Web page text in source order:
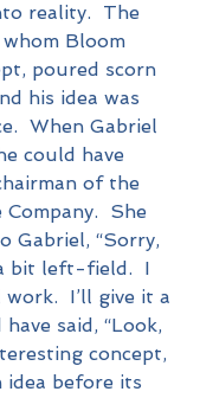
reality.  The
Bloom
poured scorn
his idea was
When Gabriel
could have
of the
She
Gabriel, “Sorry,
bit left-field.  I
I’ll give it a
said, “Look,
concept,
idea before its